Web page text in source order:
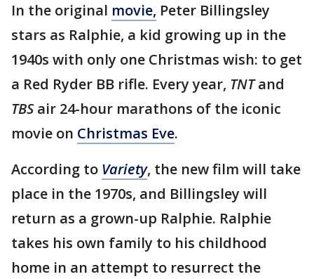
In the original movie, Peter Billingsley
stars as Ralphie, a kid growing up in the
1940s with only one Christmas wish: to get
a Red Ryder BB rifle. Every year, TNTand
TBSair 24-hour marathons of the iconic
movie on Christmas Eve.
According to Variety, the new film will take
place in the 1970s, and Billingsley will
return as a grown-up Ralphie. Ralphie
takes his own family to his childhood
home in an attempt to resurrect the